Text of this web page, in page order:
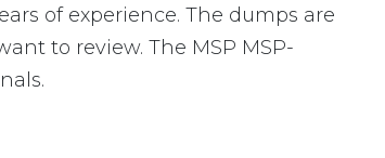
of experience. The dumps are
to review. The MSP MSP-